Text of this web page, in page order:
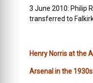
3 June 2010: Philip
transferred to
Henry Norris at the
Arsenal in the 1930s